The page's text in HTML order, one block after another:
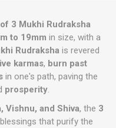
3 Mukhi Rudraksha
to 19mm in size, with a
Rudrakshais revered
karmas, burn past
in one's path, paving the
prosperity.
Vishnu, and Shiva, the 3
that purify the